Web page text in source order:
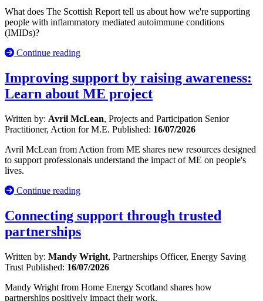
What does The Scottish Report tell us about how we're supporting
people with inflammatory mediated autoimmune conditions
(IMIDs)?
Continue reading
Improving support by raising awareness:
Learn about ME project
Written by: Avril McLean, Projects and Participation Senior
Practitioner, Action for M.E. Published: 16/07/2026
Avril McLean from Action from ME shares new resources designed
to support professionals understand the impact of ME on people's
lives.
Continue reading
Connecting support through trusted
partnerships
Written by: Mandy Wright, Partnerships Officer, Energy Saving
Trust Published: 16/07/2026
Mandy Wright from Home Energy Scotland shares how
partnerships positively impact their work.